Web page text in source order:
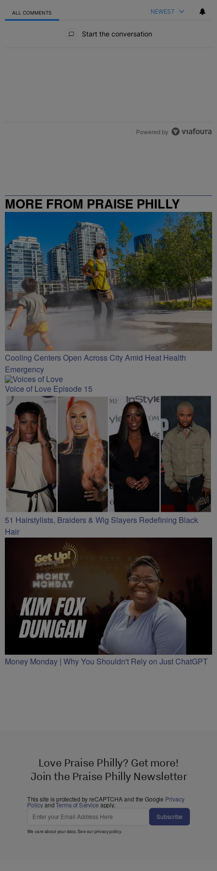
ALL COMMENTS NEWEST
Start the conversation
Powered by
MORE FROM PRAISE PHILLY
Cooling Centers Open Across City Amid Heat Health
Emergency
Voice of Love Episode 15
51 Hairstylists, Braiders & Wig Slayers Redefining Black
Hair
Money Monday | Why You Shouldn't Rely on Just ChatGPT
Love Praise Philly? Get more!
Join the Praise Philly Newsletter
This site is protected by reCAPTCHA and the Google Privacy
PolicyandTerms of Service apply.
Subscribe
We care about your data. See ourprivacy policy.